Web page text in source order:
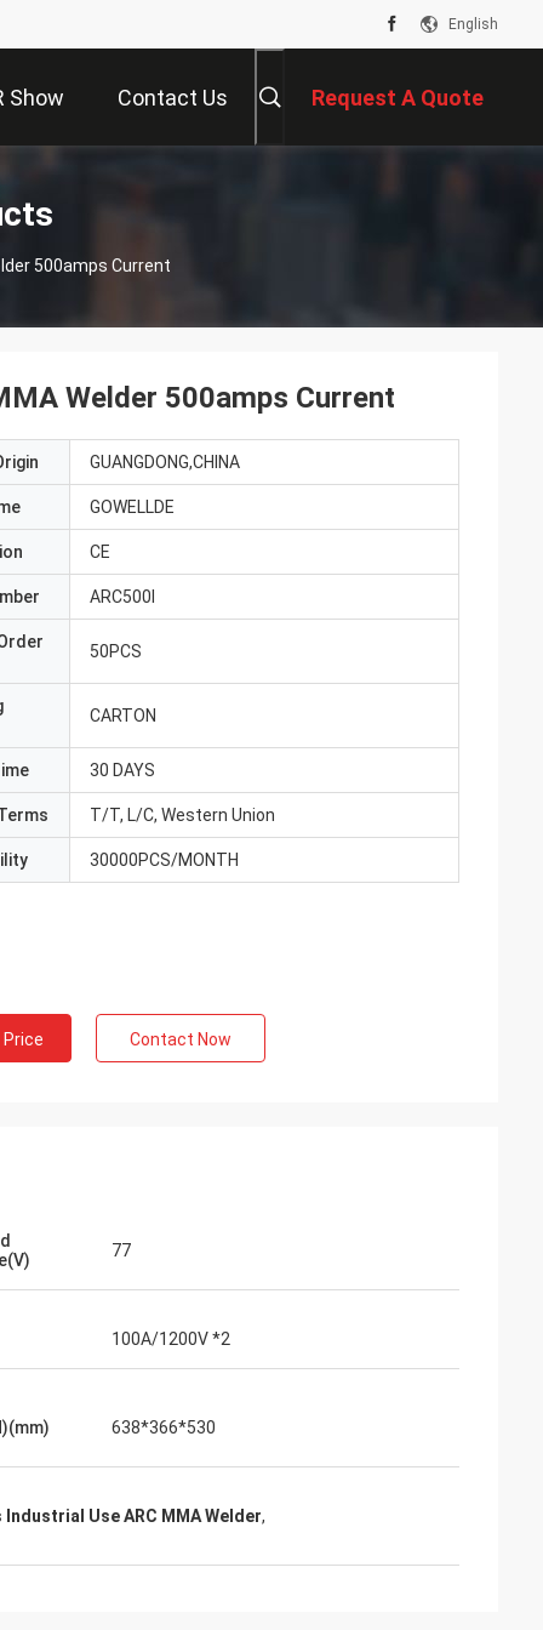
English
Show Contact Us Request A Quote
500amps Current
Welder 500amps Current
GUANGDONG,CHINA
GOWELLDE
CE
ARC500I
50PCS
CARTON
30 DAYS
T/T, L/C, Western Union
30000PCS/MONTH
Contact Now
77
100A/1200V *2
638*366*530
Industrial Use ARC MMA Welder,